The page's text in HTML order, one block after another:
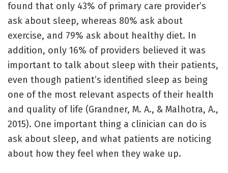
found that only 43% of primary care provider’s
ask about sleep, whereas 80% ask about
exercise, and 79% ask about healthy diet. In
addition, only 16% of providers believed it was
important to talk about sleep with their patients,
even though patient’s identified sleep as being
one of the most relevant aspects of their health
and quality of life (Grandner, M. A., & Malhotra, A.,
2015). One important thing a clinician can do is
ask about sleep, and what patients are noticing
about how they feel when they wake up.